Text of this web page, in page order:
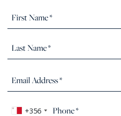
+356